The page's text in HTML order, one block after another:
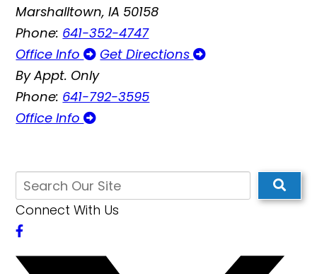
Marshalltown, IA 50158
Phone: 641-352-4747
Office Info
Get Directions
By Appt. Only
Phone: 641-792-3595
Office Info
Connect With Us